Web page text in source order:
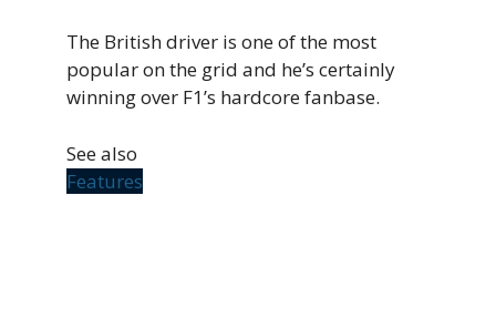
The British driver is one of the most
popular on the grid and he’s certainly
winning over F1’s hardcore fanbase.
See also
Features